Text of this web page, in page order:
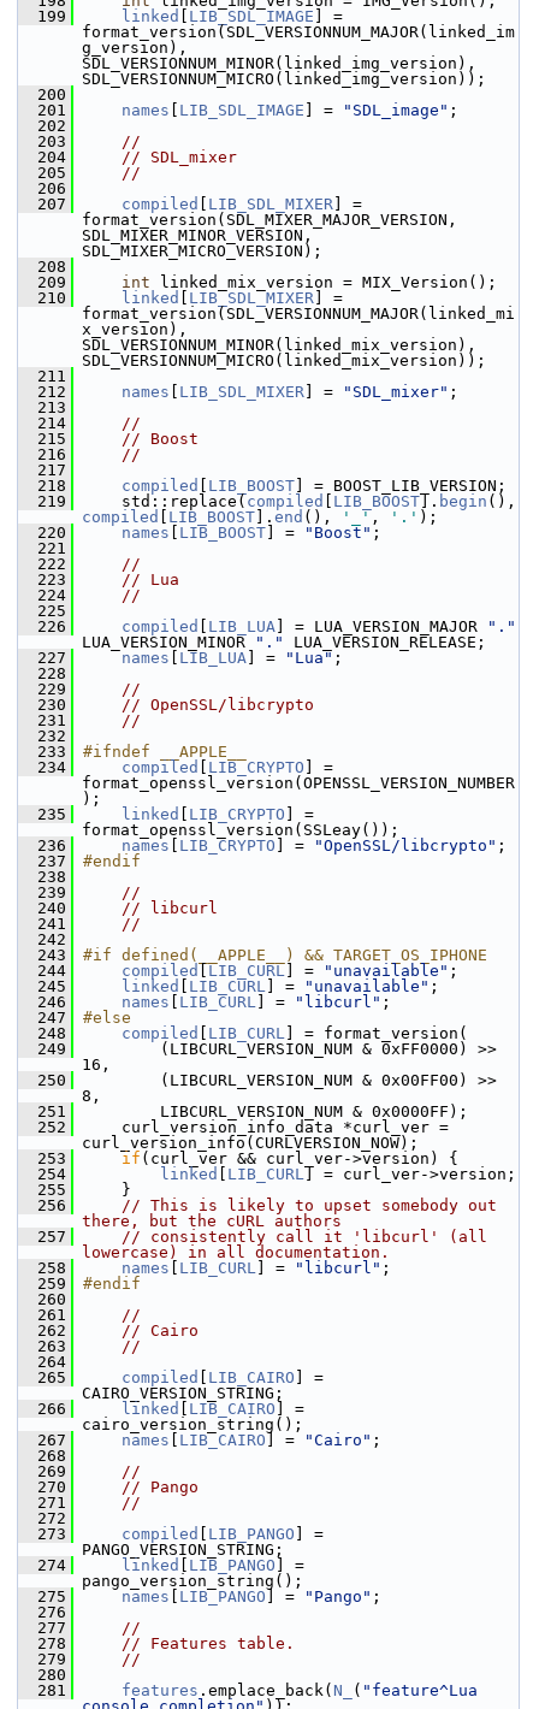
  199
linked LIB_SDL_IMAGE ] =
format_version(SDL_VERSIONNUM_MAJOR(linked_im
g_version),
SDL_VERSIONNUM_MINOR(linked_img_version),
SDL_VERSIONNUM_MICRO(linked_img_version));
  200
  201
names LIB_SDL_IMAGE ] = "SDL_image" ;
  202
  203
//
  204
// SDL_mixer
  205
//
  206
  207
compiled LIB_SDL_MIXER ] =
format_version(SDL_MIXER_MAJOR_VERSION,
SDL_MIXER_MINOR_VERSION,
SDL_MIXER_MICRO_VERSION);
  208
  209
int linked_mix_version = MIX_Version();
  210
linked LIB_SDL_MIXER ] =
format_version(SDL_VERSIONNUM_MAJOR(linked_mi
x_version),
SDL_VERSIONNUM_MINOR(linked_mix_version),
SDL_VERSIONNUM_MICRO(linked_mix_version));
  211
  212
names LIB_SDL_MIXER ] = "SDL_mixer" ;
  213
  214
//
  215
// Boost
  216
//
  217
  218
compiled LIB_BOOST ] = BOOST_LIB_VERSION;
  219
std::replace( compiled LIB_BOOST ]. begin
compiled
LIB_BOOST ]. end (), '_' , '.' );
  220
names LIB_BOOST ] = "Boost" ;
  221
  222
//
  223
// Lua
  224
//
  225
  226
compiled LIB_LUA ] = LUA_VERSION_MAJOR
"."
LUA_VERSION_MINOR
"."
LUA_VERSION_RELEASE;
  227
names LIB_LUA ] = "Lua" ;
  228
  229
//
  230
// OpenSSL/libcrypto
  231
//
  232
  233
#ifndef __APPLE__
  234
compiled LIB_CRYPTO ] =
format_openssl_version(OPENSSL_VERSION_NUMBER
);
  235
linked LIB_CRYPTO ] =
format_openssl_version(SSLeay());
  236
names LIB_CRYPTO ] = "OpenSSL/libcrypto" ;
  237
#endif
  238
  239
//
  240
// libcurl
  241
//
  242
  243
#if defined(__APPLE__) && TARGET_OS_IPHONE
  244
compiled LIB_CURL ] = "unavailable" ;
  245
linked LIB_CURL ] = "unavailable" ;
  246
names LIB_CURL ] = "libcurl" ;
  247
#else
  248
compiled LIB_CURL ] = format_version(
  249
(LIBCURL_VERSION_NUM & 0xFF0000) >>
16,
  250
(LIBCURL_VERSION_NUM & 0x00FF00) >>
8,
  251
LIBCURL_VERSION_NUM & 0x0000FF);
  252
curl_version_info_data *curl_ver =
curl_version_info(CURLVERSION_NOW);
  253
if (curl_ver && curl_ver->version) {
  254
linked LIB_CURL ] = curl_ver->version;
  255
}
  256
// This is likely to upset somebody out
there, but the cURL authors
  257
// consistently call it 'libcurl' (all
lowercase) in all documentation.
  258
names LIB_CURL ] = "libcurl" ;
  259
#endif
  260
  261
//
  262
// Cairo
  263
//
  264
  265
compiled LIB_CAIRO ] =
CAIRO_VERSION_STRING;
  266
linked LIB_CAIRO ] =
cairo_version_string();
  267
names LIB_CAIRO ] = "Cairo" ;
  268
  269
//
  270
// Pango
  271
//
  272
  273
compiled LIB_PANGO ] =
PANGO_VERSION_STRING;
  274
linked LIB_PANGO ] =
pango_version_string();
  275
names LIB_PANGO ] = "Pango" ;
  276
  277
//
  278
// Features table.
  279
//
  280
  281
features .emplace_back( N_ ( "feature^Lua